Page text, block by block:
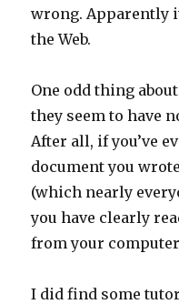
wrong. Apparently
the Web.
One odd thing
they seem to have
After all, if you’ve
document you
(which nearly
you have clearly
from your
I did find some